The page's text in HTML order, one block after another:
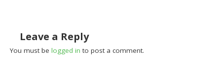
Leave a Reply
You must belogged in to post a comment.